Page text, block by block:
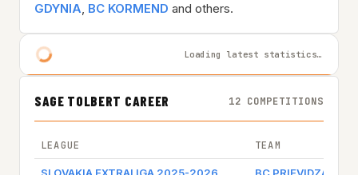
GDYNIA, BC KORMEND and others.
Loading latest statistics…
SAGE TOLBERT CAREER 12 COMPETITIONS
LEAGUE TEAM